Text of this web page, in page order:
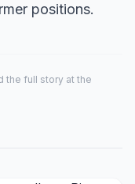
positions.
the full story at the